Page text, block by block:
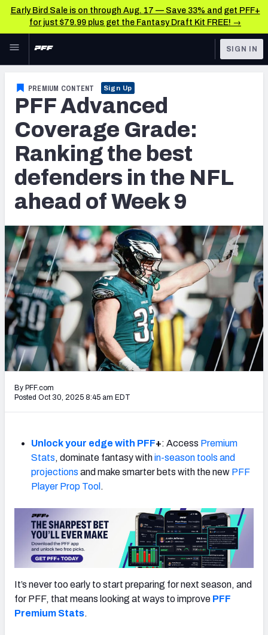
Early Bird Sale is on through Aug. 17 — Save 33% and get PFF+
for just $79.99 plus get the Fantasy Draft Kit FREE! →
Skip to main content
NFL
FANTASY
BETTING
DFS
NFL DRAFT
OTHER PRO
LEAGUES
TOOLS
Scores & Schedule
Premium Stats
Player Grades
Power Rankings
Free Agent Rankings
2026 NFL QB Annual
PFF Newsletters (FREE!)
2027 Mock Draft Simulator
The PFF App
TEAMS
AFC SOUTH AFC WEST
NFC EAST NFC NORTH
NFC SOUTH NFC WEST
SIGN IN
PREMIUM CONTENT Sign Up
PFF Advanced
Coverage Grade:
Ranking the best
defenders in the NFL
ahead of Week 9
By PFF.com
Posted Oct 30, 2025 8:45 am EDT
Unlock your edge with PFF+: Access Premium
Stats, dominate fantasy within-season tools and
projections and make smarter bets with the new PFF
Player Prop Tool .
It’s never too early to start preparing for next season, and
for PFF, that means looking at ways to improve PFF
Premium Stats.